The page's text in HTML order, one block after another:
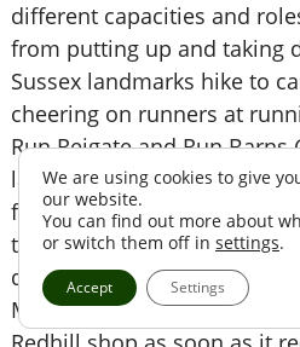
different capacities and
from putting up and taking
Sussex landmarks hike to
cheering on runners at
Run Reigate and Run
large-scale dragon boat
fundraising events,
to the community at bucket
delivering leaflets to local
More recently, Joe began
We are using cookies to give
our website.
You can find out more about
or switch them off in settings.
Accept Settings